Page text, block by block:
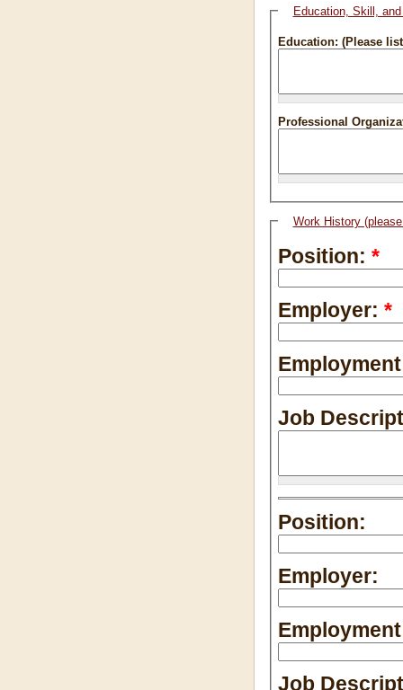
Education, Skill,
Education: (Please
Professional
Work History
Position: *
Employer: *
Job
Position:
Employer:
Job